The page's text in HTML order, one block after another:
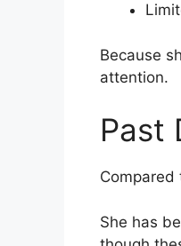
Because
attention.
Past
Compared
She has